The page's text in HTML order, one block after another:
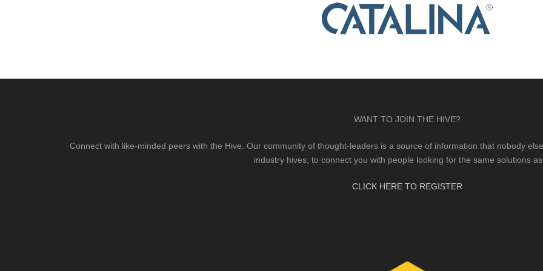
WANT TO JOIN THE HIVE?
Connect with like-minded peers with the Hive. Our community of thought-leaders is a source of information that nobody
industry hives, to connect you with people looking for the same solutions as
CLICK HERE TO REGISTER